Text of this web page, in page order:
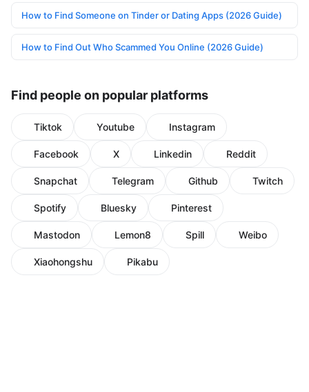
How to Find Someone on Tinder or Dating Apps (2026 Guide)
How to Find Out Who Scammed You Online (2026 Guide)
Find people on popular platforms
Tiktok Youtube Instagram
Facebook X Linkedin Reddit
Snapchat Telegram Github Twitch
Spotify Bluesky Pinterest
Mastodon Lemon8 Spill Weibo
Xiaohongshu Pikabu